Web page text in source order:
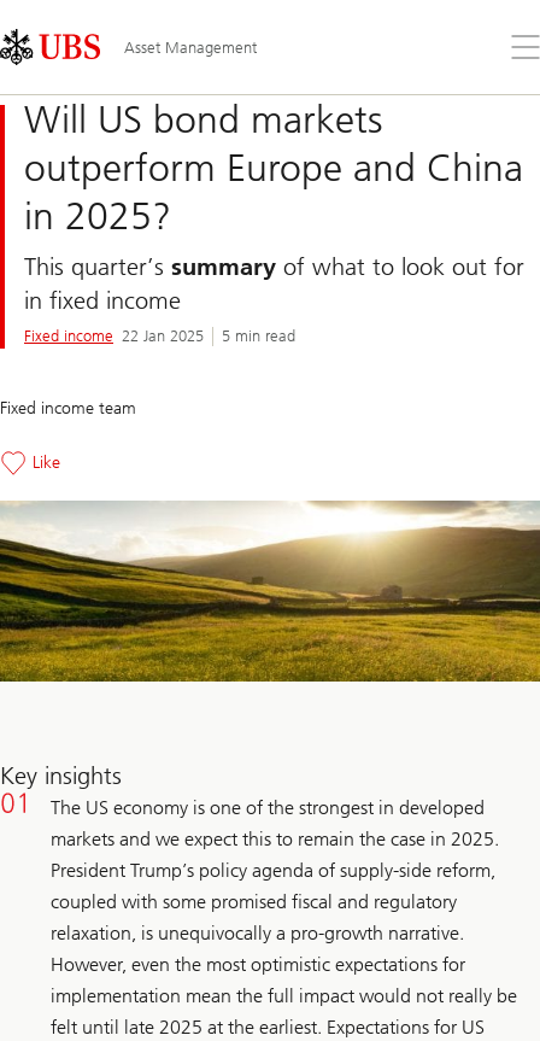
Links
Area
Asset Management
the
Will US bond markets
outperform Europe and China
in 2025?
This quarter’s summary of what to look out for
in fixed income
Fixed income 22 Jan 2025 5 min read
Fixed income team
Like
Key insights
The US economy is one of the strongest in developed
markets and we expect this to remain the case in 2025.
President Trump’s policy agenda of supply-side reform,
coupled with some promised fiscal and regulatory
relaxation, is unequivocally a pro-growth narrative.
However, even the most optimistic expectations for
implementation mean the full impact would not really be
felt until late 2025 at the earliest. Expectations for US